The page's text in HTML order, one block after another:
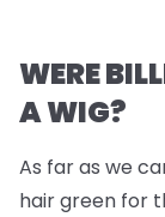
WERE
A WIG?
As far as we
hair green for